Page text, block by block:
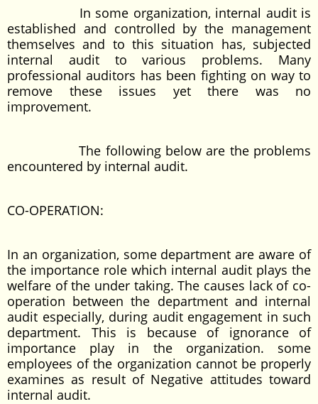
In some organization, internal audit is
established and controlled by the management
themselves and to this situation has, subjected
internal audit to various problems. Many
professional auditors has been fighting on way to
remove these issues yet there was no
improvement.
The following below are the problems
encountered by internal audit.
CO-OPERATION:
In an organization, some department are aware of
the importance role which internal audit plays the
welfare of the under taking. The causes lack of co-
operation between the department and internal
audit especially, during audit engagement in such
department. This is because of ignorance of
importance play in the organization. some
employees of the organization cannot be properly
examines as result of Negative attitudes toward
internal audit.